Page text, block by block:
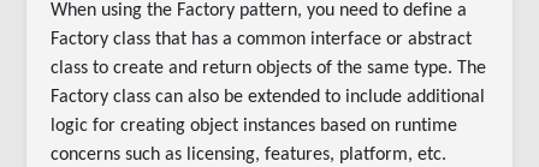
When using the Factory pattern, you need to define a
Factory class that has a common interface or abstract
class to create and return objects of the same type. The
Factory class can also be extended to include additional
logic for creating object instances based on runtime
concerns such as licensing, features, platform, etc.